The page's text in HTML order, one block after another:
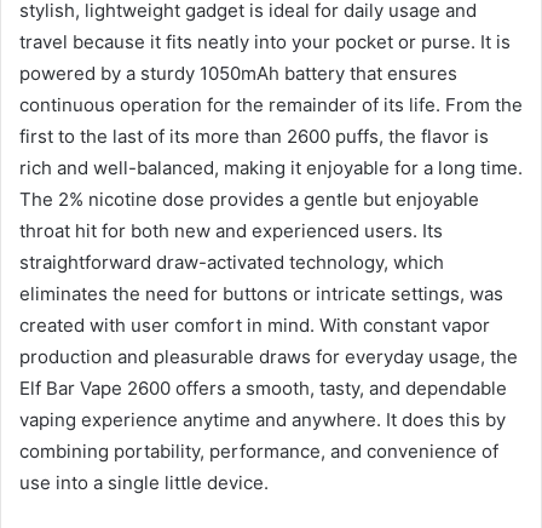
stylish, lightweight gadget is ideal for daily usage and
travel because it fits neatly into your pocket or purse. It is
powered by a sturdy 1050mAh battery that ensures
continuous operation for the remainder of its life. From the
first to the last of its more than 2600 puffs, the flavor is
rich and well-balanced, making it enjoyable for a long time.
The 2% nicotine dose provides a gentle but enjoyable
throat hit for both new and experienced users. Its
straightforward draw-activated technology, which
eliminates the need for buttons or intricate settings, was
created with user comfort in mind. With constant vapor
production and pleasurable draws for everyday usage, the
Elf Bar Vape 2600 offers a smooth, tasty, and dependable
vaping experience anytime and anywhere. It does this by
combining portability, performance, and convenience of
use into a single little device.